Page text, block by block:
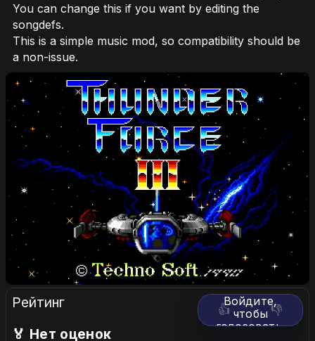
You can change this if you want by editing the
songdefs.
This is a simple music mod, so compatibility should be
a non-issue.
Рейтинг 👍 👎
Войдите,
чтобы
голосовать.
🏅 Нет оценок